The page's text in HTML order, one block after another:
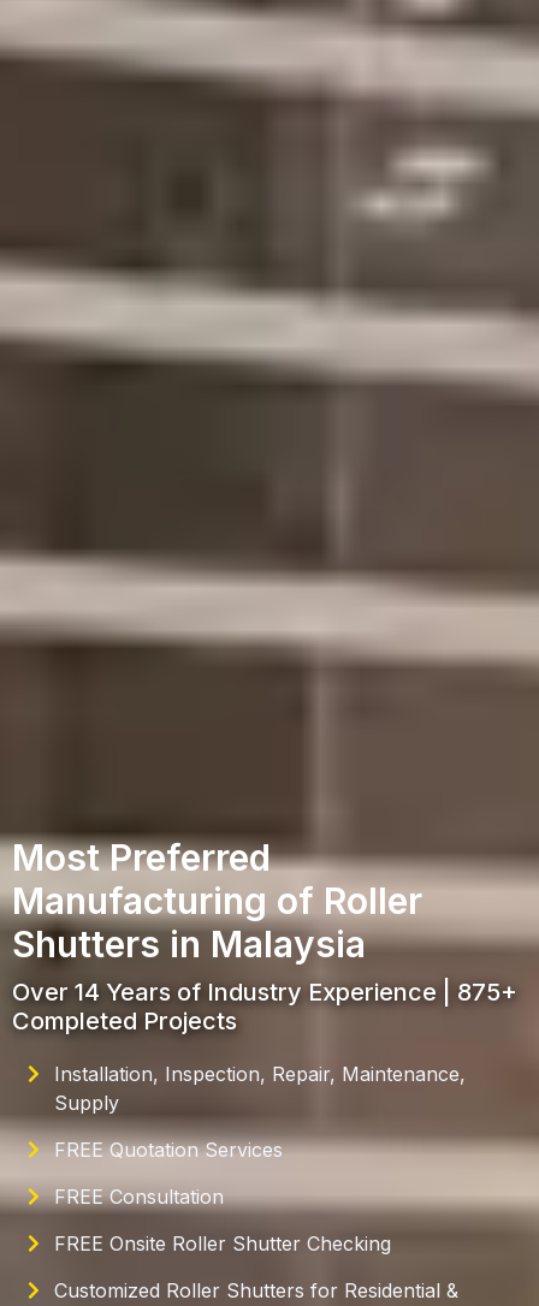
Most Preferred
Manufacturing of Roller
Shutters in Malaysia
Over 14 Years of Industry Experience | 875+
Completed Projects
Installation, Inspection, Repair, Maintenance,
Supply
FREE Quotation Services
FREE Consultation
FREE Onsite Roller Shutter Checking
Customized Roller Shutters for Residential &